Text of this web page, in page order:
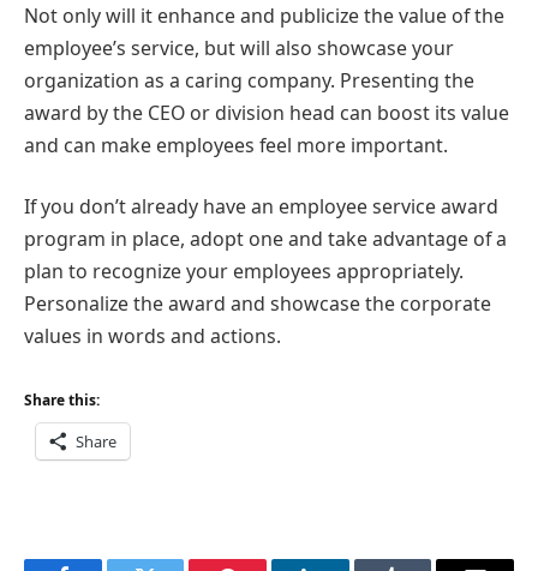
Not only will it enhance and publicize the value of the
employee’s service, but will also showcase your
organization as a caring company. Presenting the
award by the CEO or division head can boost its value
and can make employees feel more important.
If you don’t already have an employee service award
program in place, adopt one and take advantage of a
plan to recognize your employees appropriately.
Personalize the award and showcase the corporate
values in words and actions.
Share this:
Share